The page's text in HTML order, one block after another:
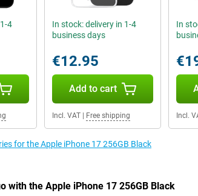
4
In stock: delivery in 1-4
business days
€12.95
Add to cart
Incl. VAT| Free shipping
In
Incl.
for the Apple iPhone 17 256GB Black
with the Apple iPhone 17 256GB Black